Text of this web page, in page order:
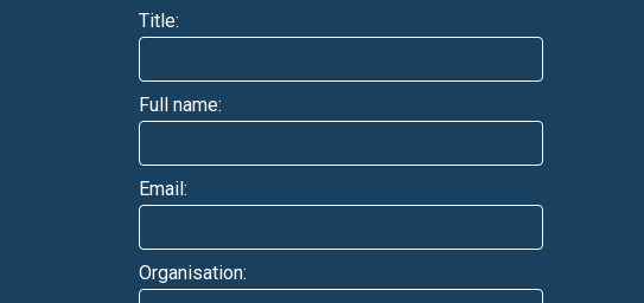
Title:
Full name:
Email:
Organisation: